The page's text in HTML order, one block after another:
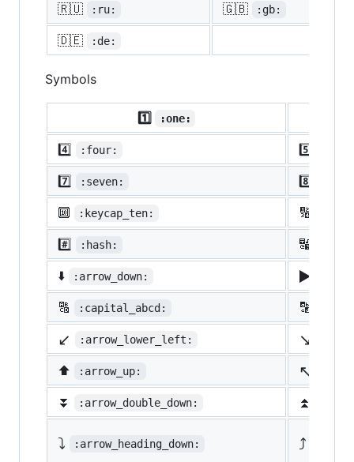
🇷🇺 :ru: 🇬🇧 :gb:
🇩🇪 :de:
Symbols
1️⃣ :one:
4️⃣ :four: 5️⃣
7️⃣ :seven: 8️⃣
🔟 :keycap_ten: 🔢
#️⃣ :hash: 🔣
⬇️ :arrow_down: ▶️
🔠 :capital_abcd: 🔡
↙️ :arrow_lower_left: ↘️
⬆️ :arrow_up: ↖️
⏬ :arrow_double_down: ⏫
⤵️ :arrow_heading_down: ⤴️